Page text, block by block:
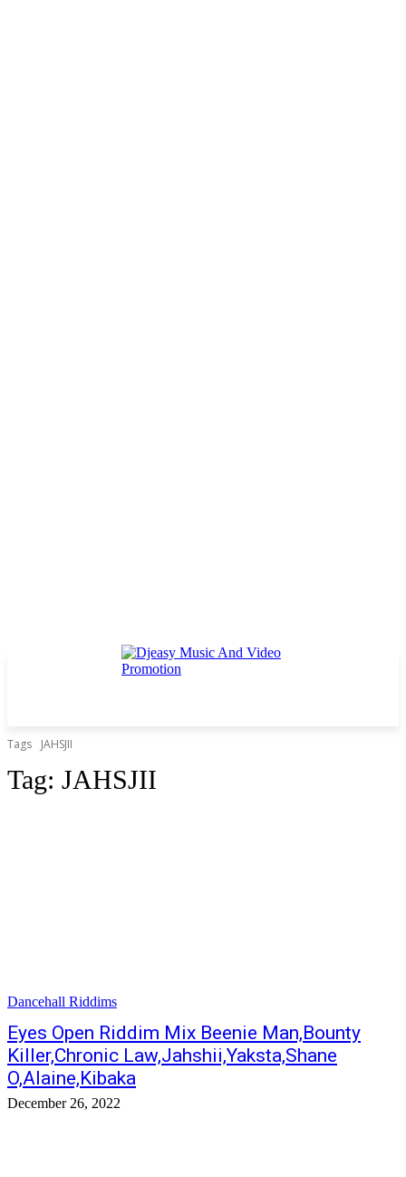
Tags JAHSJII
Tag: JAHSJII
Dancehall Riddims
Eyes Open Riddim Mix Beenie Man,Bounty
Killer,Chronic Law,Jahshii,Yaksta,Shane
O,Alaine,Kibaka
December 26, 2022